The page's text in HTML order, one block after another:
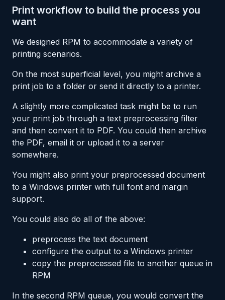
Print workflow to build the process you
want
We designed RPM to accommodate a variety of
printing scenarios.
On the most superficial level, you might archive a
print job to a folder or send it directly to a printer.
A slightly more complicated task might be to run
your print job through a text preprocessing filter
and then convert it to PDF. You could then archive
the PDF, email it or upload it to a server
somewhere.
You might also print your preprocessed document
to a Windows printer with full font and margin
support.
You could also do all of the above:
preprocess the text document
configure the output to a Windows printer
copy the preprocessed file to another queue in
RPM
In the second RPM queue, you would convert the